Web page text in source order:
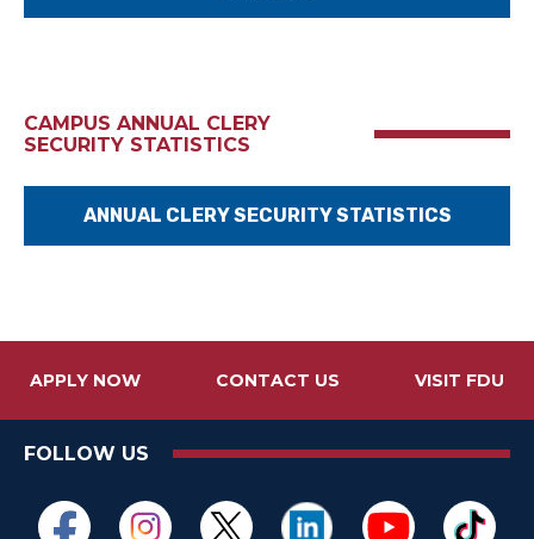
CAMPUS ANNUAL CLERY
SECURITY STATISTICS
ANNUAL CLERY SECURITY STATISTICS
APPLY NOW CONTACT US VISIT FDU
FOLLOW US